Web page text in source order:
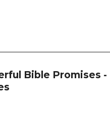
Bible Promises -